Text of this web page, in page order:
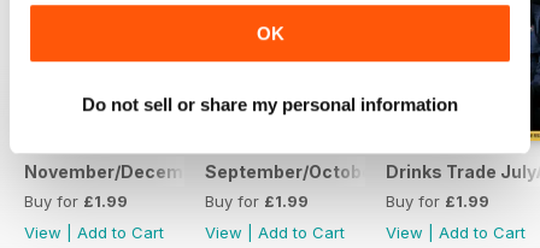
OK
Do not sell or share my personal information
November/December
Buy for £1.99
View
Add to Cart
September/October
Buy for £1.99
View
Add to Cart
Drinks Trade
Buy for £1.99
View
Add to Cart